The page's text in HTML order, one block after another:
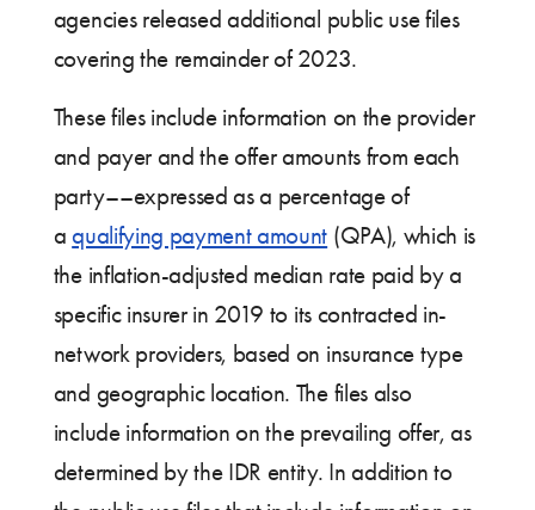
agencies released additional public use files
covering the remainder of 2023.
These files include information on the provider
and payer and the offer amounts from each
party––expressed as a percentage of
aqualifying payment amount (QPA), which is
the inflation-adjusted median rate paid by a
specific insurer in 2019 to its contracted in-
network providers, based on insurance type
and geographic location. The files also
include information on the prevailing offer, as
determined by the IDR entity. In addition to